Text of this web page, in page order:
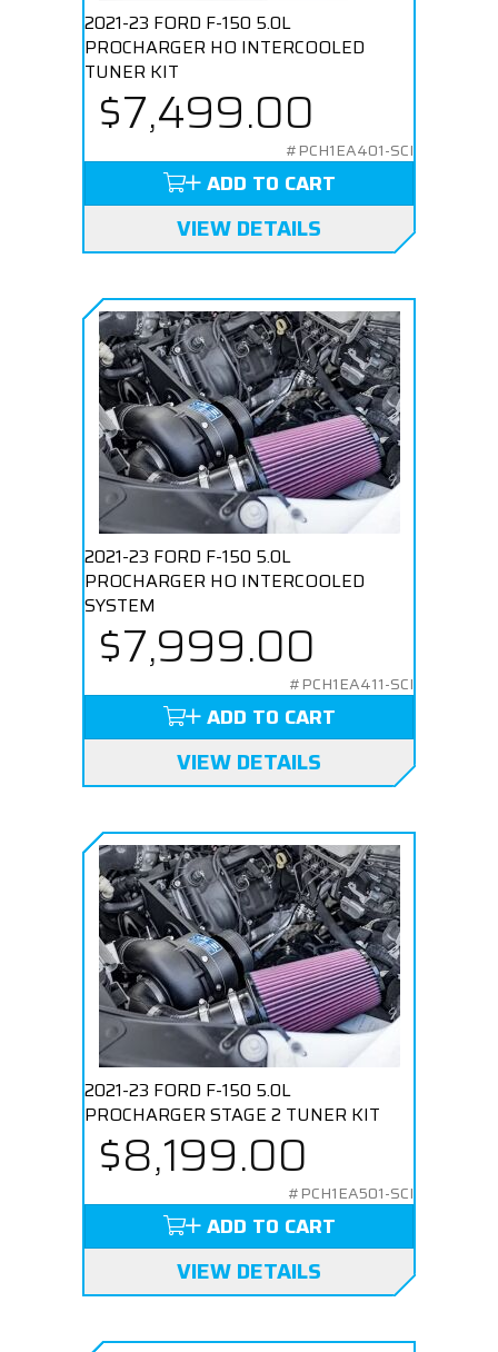
2021-23 FORD F-150 5.0L
PROCHARGER HO INTERCOOLED
TUNER KIT
$7,499.00
#PCH1EA401-SCI
ADD TO CART
VIEW DETAILS
2021-23 FORD F-150 5.0L
PROCHARGER HO INTERCOOLED
SYSTEM
$7,999.00
#PCH1EA411-SCI
ADD TO CART
VIEW DETAILS
2021-23 FORD F-150 5.0L
PROCHARGER STAGE 2 TUNER KIT
$8,199.00
#PCH1EA501-SCI
ADD TO CART
VIEW DETAILS